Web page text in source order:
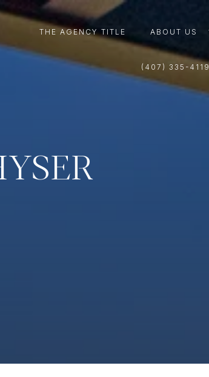
THE AGENCY TITLE ABOUT US
(407) 335-4119